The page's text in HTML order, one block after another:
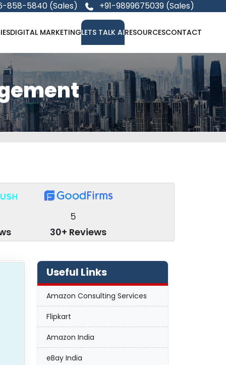
858-5840 (Sales) +91-9899675039 (Sales)
DIGITAL MARKETINGLETS TALK AIRESOURCESCONTACT
5
30+ Reviews
Useful Links
Amazon Consulting Services
Flipkart
Amazon India
eBay India